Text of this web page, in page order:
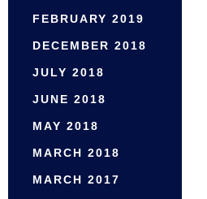
FEBRUARY 2019
DECEMBER 2018
JULY 2018
JUNE 2018
MAY 2018
MARCH 2018
MARCH 2017